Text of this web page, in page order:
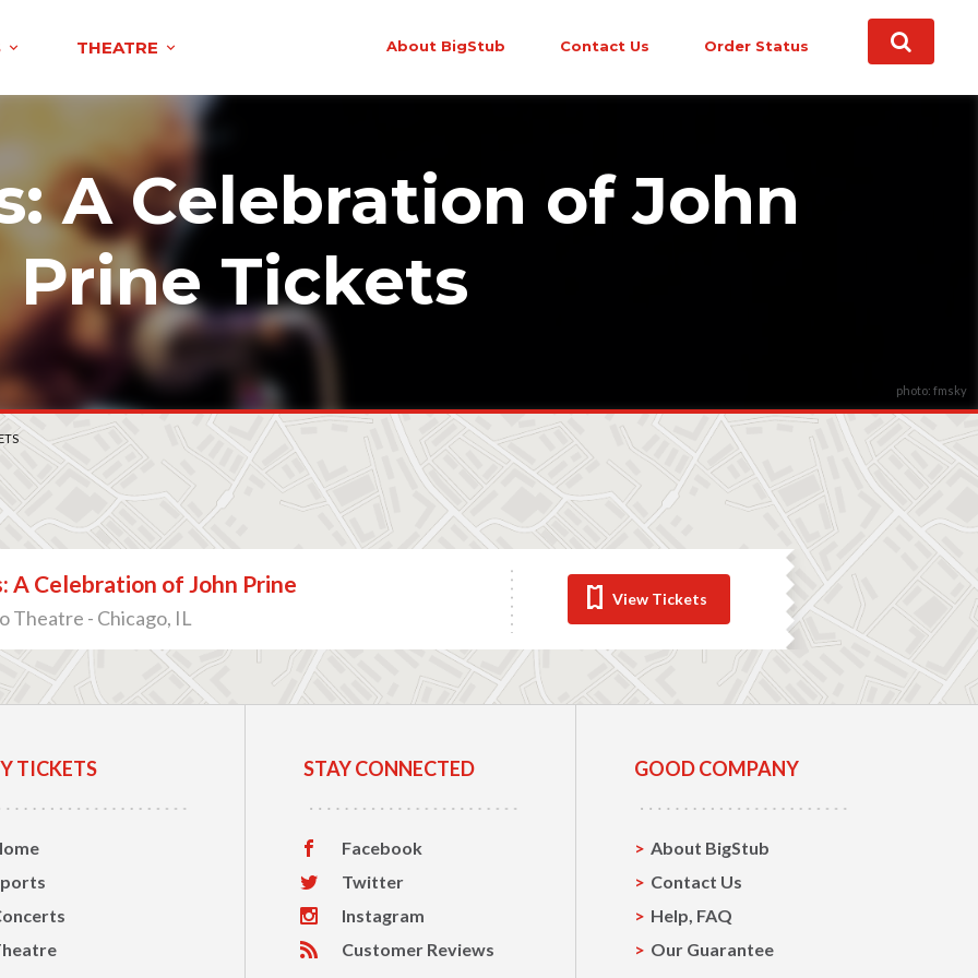
THEATRE About BigStub Contact Us Order Status
photo: fmsky
A Celebration of John
Prine Tickets
A Celebration of John Prine
Theatre - Chicago, IL
View Tickets
TICKETS STAY CONNECTED
Facebook
Twitter
Instagram
Customer Reviews
GOOD COMPANY
About BigStub
Contact Us
Help, FAQ
Our Guarantee